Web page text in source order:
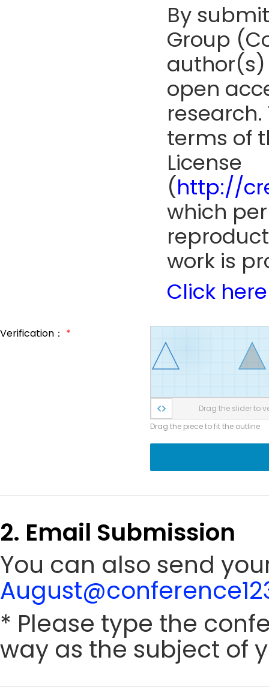
By
Group
open
terms of
License
(http://
which
work is
Click here
Verification： *
Drag the slider to
Drag the piece to fit the outline
2. Email Submission
You can also send
* Please type the
way as the subject of